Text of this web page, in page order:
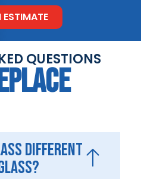
ESTIMATE
QUESTIONS
different